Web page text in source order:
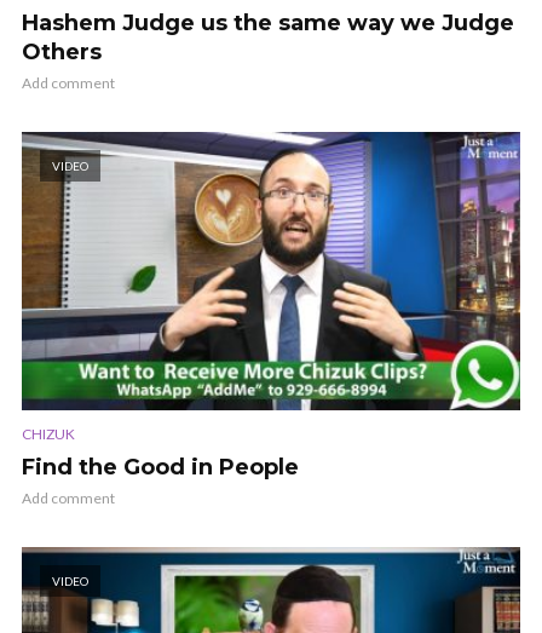
Hashem Judge us the same way we Judge
Others
Add comment
VIDEO
CHIZUK
Find the Good in People
Add comment
VIDEO